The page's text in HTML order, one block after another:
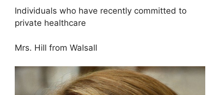
Individuals who have recently committed to
private healthcare
Mrs. Hill from Walsall